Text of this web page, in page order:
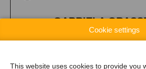
GABRIELA
Embrace Experimentation: office
Cookie settings
This website uses cookies to provide you